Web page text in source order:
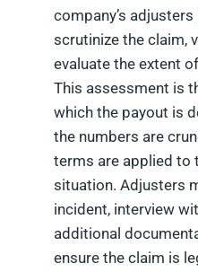
company’s adjusters
scrutinize the claim,
evaluate the extent
This assessment is
which the payout is
the numbers are
terms are applied to
situation. Adjusters
incident, interview
additional
ensure the claim is